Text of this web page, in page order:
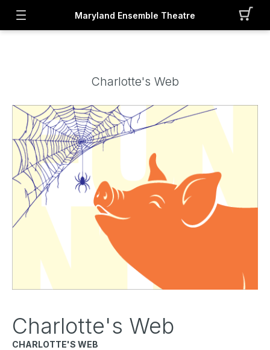
Maryland Ensemble Theatre
Charlotte's Web
Charlotte's Web
CHARLOTTE'S WEB